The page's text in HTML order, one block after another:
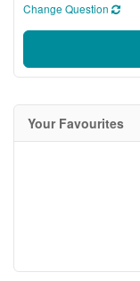
Change Question
Your Favourites